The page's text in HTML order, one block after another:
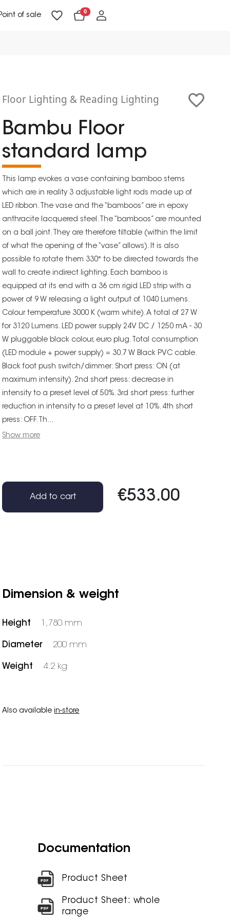
of sale 0
Floor Lighting & Reading Lighting
Bambu Floor
standard lamp
This lamp evokes a vase containing bamboo stems
which are in reality 3 adjustable light rods made up of
LED ribbon. The vase and the “bamboos” are in epoxy
anthracite lacquered steel. The “bamboos” are mounted
on a ball joint. They are therefore tiltable (within the limit
of what the opening of the “vase” allows). It is also
possible to rotate them 330° to be directed towards the
wall to create indirect lighting. Each bamboo is
equipped at its end with a 36 cm rigid LED strip with a
power of 9 W releasing a light output of 1040 Lumens.
Colour temperature 3000 K (warm white). A total of 27 W
for 3120 Lumens. LED power supply 24V DC / 1250 mA - 30
W pluggable black colour, euro plug. Total consumption
(LED module + power supply) = 30.7 W Black PVC cable.
Black foot push switch/dimmer: Short press: ON (at
maximum intensity). 2nd short press: decrease in
intensity to a preset level of 50%. 3rd short press: further
reduction in intensity to a preset level at 10%. 4th short
press: OFF. Th...
Show more
€533.00
Add to cart
Dimension & weight
Height 1,780 mm
Diameter 200 mm
Weight 4.2 kg
Also availablein-store
Documentation
Product Sheet
Product Sheet: whole
range